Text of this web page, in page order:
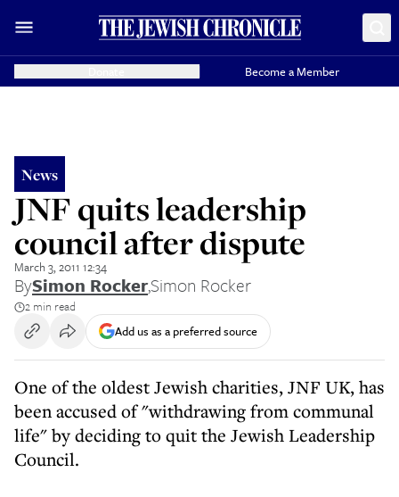
Become a Member
News
JNF quits leadership
council after dispute
March 3, 2011 12:34
BySimon Rocker,Simon Rocker
2 min read
Add us as a preferred source
One of the oldest Jewish charities, JNF UK, has
been accused of "withdrawing from communal
life" by deciding to quit the Jewish Leadership
Council.